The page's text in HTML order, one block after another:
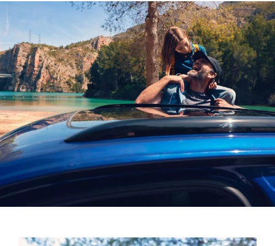
loudspeakers, four bass loudspeakers and two effect
loudspeakers in the rear
One centre loudspeaker in the front and a subwoofer
in the luggage compartment
730-watt power amplifier